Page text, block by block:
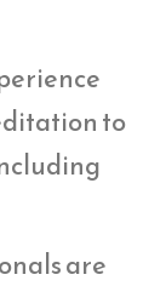
to
are